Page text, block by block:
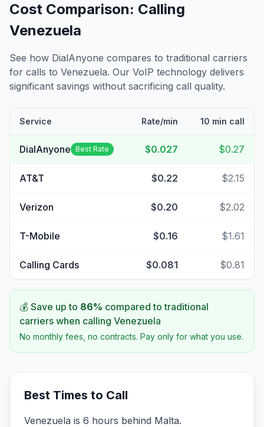
Cost Comparison: Calling
Venezuela
See how DialAnyone compares to traditional carriers
for calls to Venezuela. Our VoIP technology delivers
significant savings without sacrificing call quality.
Service Rate/min 10 min call
DialAnyone Best Rate $0.027 $0.27
AT&T $0.22 $2.15
Verizon $0.20 $2.02
T-Mobile $0.16 $1.61
Calling Cards $0.081 $0.81
💰 Save up to 86% compared to traditional
carriers when calling Venezuela
No monthly fees, no contracts. Pay only for what you use.
Best Times to Call
Venezuela is 6 hours behind Malta.